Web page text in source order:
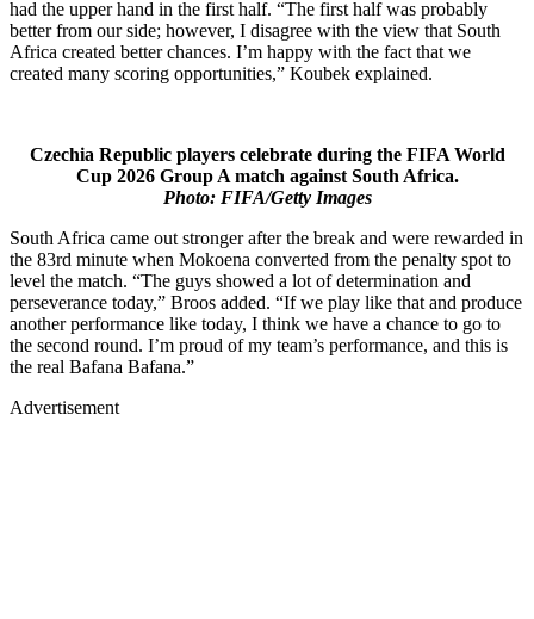
had the upper hand in the first half. “The first half was probably
better from our side; however, I disagree with the view that South
Africa created better chances. I’m happy with the fact that we
created many scoring opportunities,” Koubek explained.
Czechia Republic players celebrate during the FIFA World
Cup 2026 Group A match against South Africa.
Photo: FIFA/Getty Images
South Africa came out stronger after the break and were rewarded in
the 83rd minute when Mokoena converted from the penalty spot to
level the match. “The guys showed a lot of determination and
perseverance today,” Broos added. “If we play like that and produce
another performance like today, I think we have a chance to go to
the second round. I’m proud of my team’s performance, and this is
the real Bafana Bafana.”
Advertisement